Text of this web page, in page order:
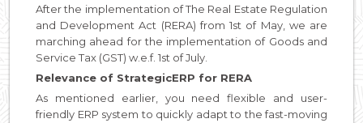
After the implementation of The Real Estate Regulation
and Development Act (RERA) from 1st of May, we are
marching ahead for the implementation of Goods and
Service Tax (GST) w.e.f. 1st of July.
Relevance of StrategicERP for RERA
As mentioned earlier, you need flexible and user-
friendly ERP system to quickly adapt to the fast-moving